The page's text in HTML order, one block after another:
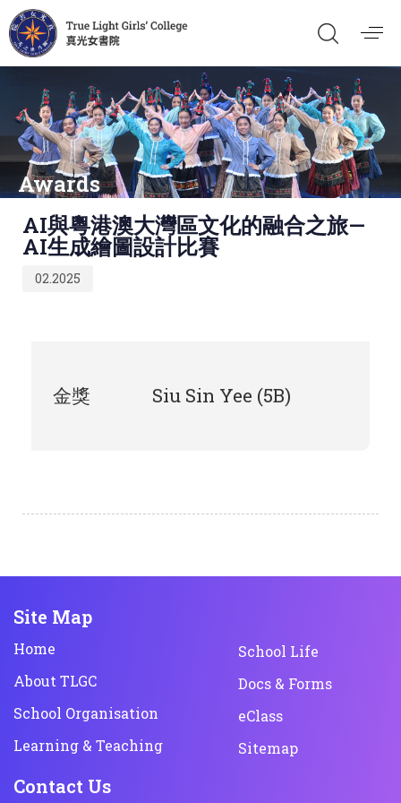
Awards
AI與粵港澳大灣區文化的融合之旅—
AI生成繪圖設計比賽
on:
02.2025
金獎 Siu Sin Yee (5B)
Site Map
Home
About TLGC
School Organisation
Learning & Teaching
School Life
Docs & Forms
eClass
Sitemap
Contact Us